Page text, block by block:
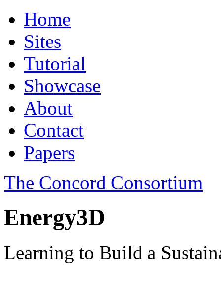
Home
Sites
Tutorial
Showcase
About
Contact
Papers
The Concord Consortium
Energy3D
Learning to Build a